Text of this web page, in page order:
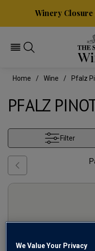
Winery Closure
Home Wine Pfalz
PFALZ
Filter
We Value Your Privacy